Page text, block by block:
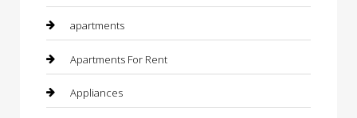
apartments
Apartments For Rent
Appliances